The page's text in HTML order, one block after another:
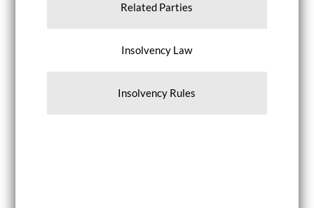
Related Parties
Insolvency Law
Insolvency Rules